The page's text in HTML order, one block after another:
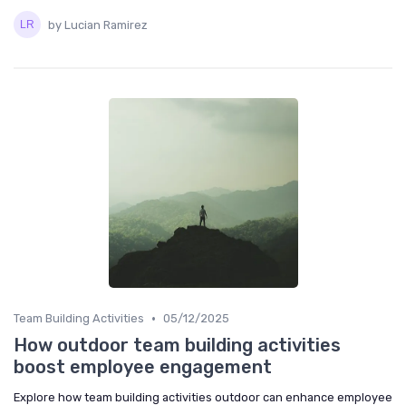
by Lucian Ramirez
Team Building Activities • 05/12/2025
How outdoor team building activities
boost employee engagement
Explore how team building activities outdoor can enhance employee